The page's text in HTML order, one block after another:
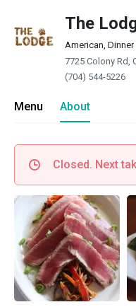
The
American, Dinner
7725 Colony Rd,
(704) 544-5226
Menu About
Closed. Next